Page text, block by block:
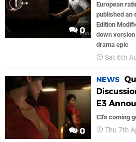
0
European
published an
Edition
down
drama epic
Sat 6th
0
NEWS
E3
E3's coming
Thu 7th